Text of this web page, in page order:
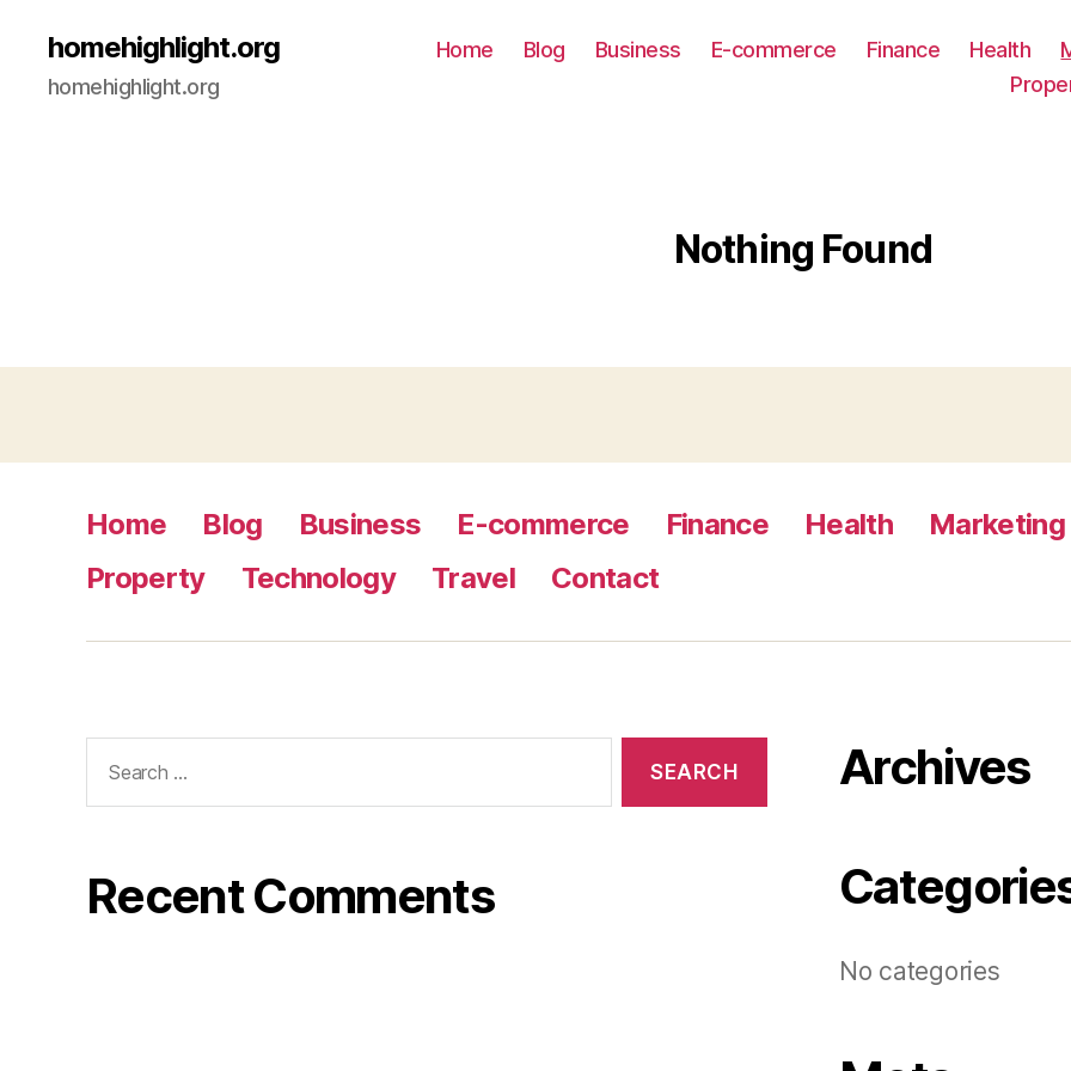
homehighlight.org
homehighlight.org
Home Blog Business E-commerce Finance Health
Nothing Found
Home Blog Business E-commerce Finance Health
Marketing
Property
Technology Travel Contact
for:
Recent Comments
Archives
No categories